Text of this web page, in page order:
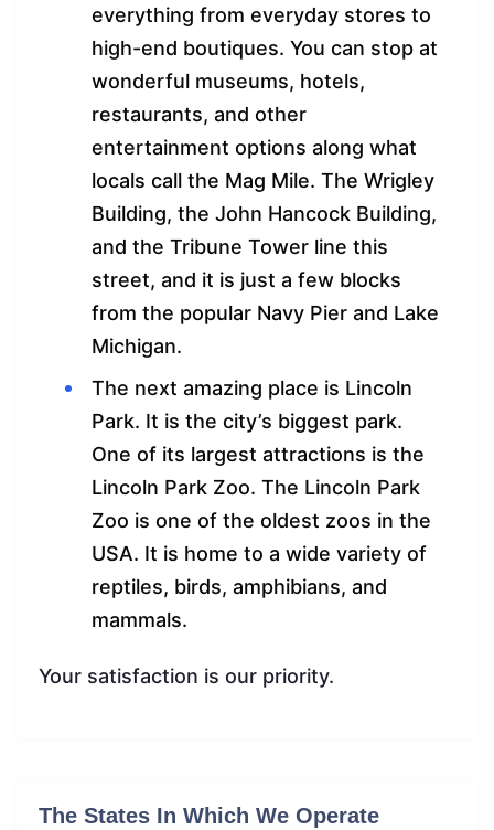
everything from everyday stores to
high-end boutiques. You can stop at
wonderful museums, hotels,
restaurants, and other
entertainment options along what
locals call the Mag Mile. The Wrigley
Building, the John Hancock Building,
and the Tribune Tower line this
street, and it is just a few blocks
from the popular Navy Pier and Lake
Michigan.
The next amazing place is Lincoln
Park. It is the city’s biggest park.
One of its largest attractions is the
Lincoln Park Zoo. The Lincoln Park
Zoo is one of the oldest zoos in the
USA. It is home to a wide variety of
reptiles, birds, amphibians, and
mammals.
Your satisfaction is our priority.
The States In Which We Operate